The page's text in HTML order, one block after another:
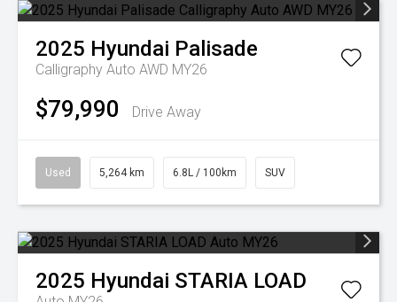
2025 Hyundai Palisade
Calligraphy Auto AWD MY26
$79,990 Drive Away
Used 5,264 km 6.8L / 100km SUV
2025 Hyundai STARIA LOAD